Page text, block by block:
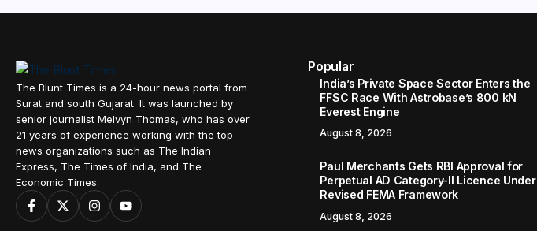
The Blunt Times is a 24-hour news portal from
Surat and south Gujarat. It was launched by
senior journalist Melvyn Thomas, who has over
21 years of experience working with the top
news organizations such as The Indian
Express, The Times of India, and The
Economic Times.
Popular
India’s Private Space Sector Enters the
FFSC Race With Astrobase’s 800 kN
Everest Engine
August 8, 2026
Paul Merchants Gets RBI Approval for
Perpetual AD Category-II Licence Under
Revised FEMA Framework
August 8, 2026